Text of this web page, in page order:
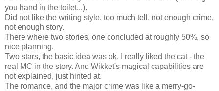
you hand in the toilet...).
Did not like the writing style, too much tell, not enough crime,
not enough story.
There where two stories, one concluded at roughly 50%, so
nice planning.
Two stars, the basic idea was ok, I really liked the cat - the
real MC in the story. And Wikket's magical capabilities are
not explained, just hinted at.
The romance, and the major crime was like a merry-go-